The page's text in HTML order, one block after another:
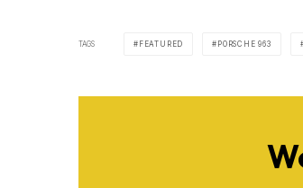
TAGS FEATURED PORSCHE 963